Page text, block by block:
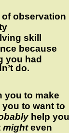
observation
skill
because
you had
do.
you to make
to want to
help you
mighteven